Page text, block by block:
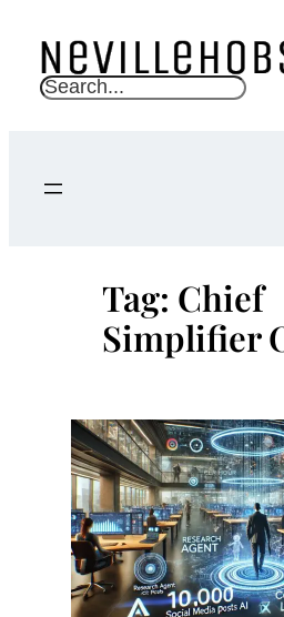
content
S
c
Tag: Chief
Simplifier